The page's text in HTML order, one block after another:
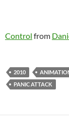
Control from
2010
PANIC ATTACK